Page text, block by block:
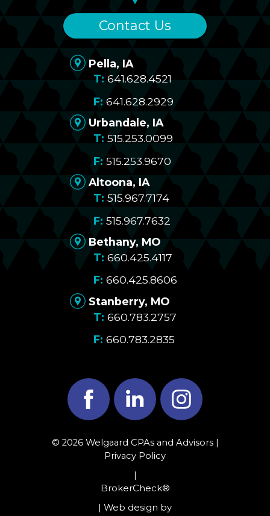
Pella, IA
641.628.4521
641.628.2929
Urbandale, IA
515.253.0099
515.253.9670
Altoona, IA
515.967.7174
515.967.7632
Bethany, MO
660.425.4117
660.425.8606
Stanberry, MO
660.783.2757
660.783.2835
Contact Us
FacebookLinkedIn Instagram
© 2026 Welgaard CPAs and Advisors |
Privacy Policy
|
BrokerCheck®
| Web design by